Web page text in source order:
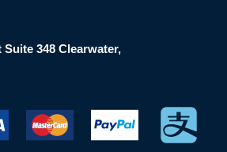
348 Clearwater,